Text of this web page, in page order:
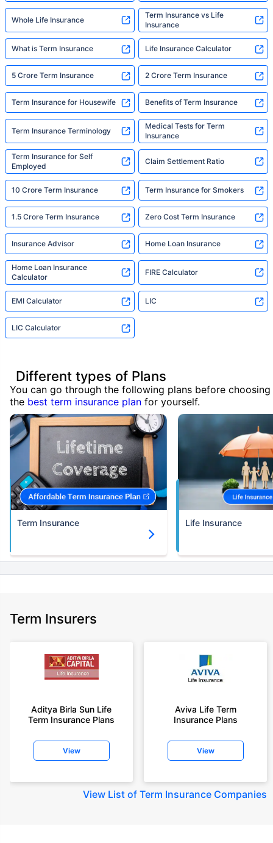
Whole Life Insurance
Term Insurance vs Life
Insurance
What is Term Insurance Life Insurance Calculator
5 Crore Term Insurance 2 Crore Term Insurance
Term Insurance for Housewife Benefits of Term Insurance
Term Insurance Terminology
Medical Tests for Term
Insurance
Term Insurance for Self
Employed
Claim Settlement Ratio
10 Crore Term Insurance Term Insurance for Smokers
1.5 Crore Term Insurance Zero Cost Term Insurance
Insurance Advisor Home Loan Insurance
Home Loan Insurance
Calculator
FIRE Calculator
EMI Calculator LIC
LIC Calculator
Different types of Plans
You can go through the following plans before choosing
the best term insurance plan for yourself.
Term Insurance Life Insurance
Term Insurers
Aditya Birla Sun Life
Term Insurance Plans
View
Aviva Life Term
Insurance Plans
View
View List of Term Insurance Companies